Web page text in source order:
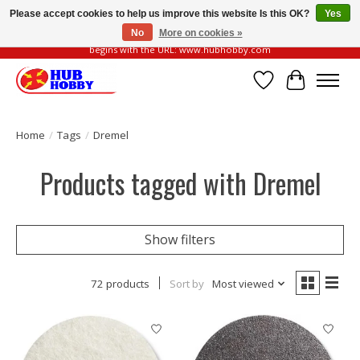
Please be vigilant of fake or fraudulent websites. Our official website always
begins with the URL: www.hubhobby.com
Wish List
Cart
Home / Tags / Dremel
Products tagged with Dremel
Show filters
72 products Sort by Most viewed
Please accept cookies to help us improve this website Is this OK?
Yes
No
More on cookies »